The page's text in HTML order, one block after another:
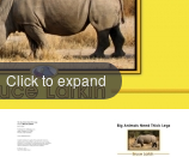
Click to expand